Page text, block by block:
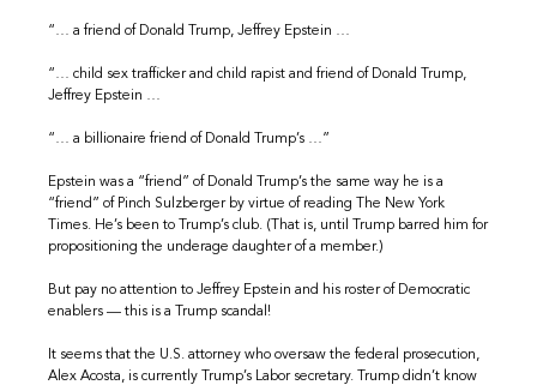
“… a friend of Donald Trump, Jeffrey Epstein …
“… child sex trafficker and child rapist and friend of Donald Trump,
Jeffrey Epstein …
“… a billionaire friend of Donald Trump’s …”
Epstein was a “friend” of Donald Trump’s the same way he is a
“friend” of Pinch Sulzberger by virtue of reading The New York
Times. He’s been to Trump’s club. (That is, until Trump barred him for
propositioning the underage daughter of a member.)
But pay no attention to Jeffrey Epstein and his roster of Democratic
enablers — this is a Trump scandal!
It seems that the U.S. attorney who oversaw the federal prosecution,
Alex Acosta, is currently Trump’s Labor secretary. Trump didn’t know